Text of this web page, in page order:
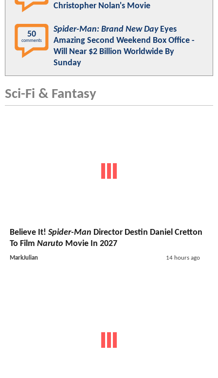
Christopher Nolan's Movie
50
comments
Spider-Man: Brand New DayEyes
Amazing Second Weekend Box Office -
Will Near $2 Billion Worldwide By
Sunday
Sci-Fi & Fantasy
Believe It! Spider-Man Director Destin Daniel Cretton
To Film Naruto Movie In 2027
MarkJulian 14 hours ago